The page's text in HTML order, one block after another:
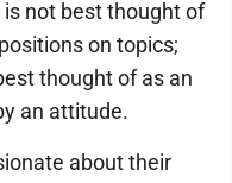
not best thought of
on topics;
thought of as an
an attitude.
about their